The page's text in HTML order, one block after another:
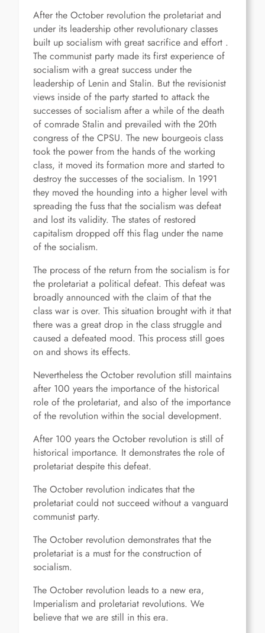
After the October revolution the proletariat and
under its leadership other revolutionary classes
built up socialism with great sacrifice and effort .
The communist party made its first experience of
socialism with a great success under the
leadership of Lenin and Stalin. But the revisionist
views inside of the party started to attack the
successes of socialism after a while of the death
of comrade Stalin and prevailed with the 20th
congress of the CPSU. The new bourgeois class
took the power from the hands of the working
class, it moved its formation more and started to
destroy the successes of the socialism. In 1991
they moved the hounding into a higher level with
spreading the fuss that the socialism was defeat
and lost its validity. The states of restored
capitalism dropped off this flag under the name
of the socialism.
The process of the return from the socialism is for
the proletariat a political defeat. This defeat was
broadly announced with the claim of that the
class war is over. This situation brought with it that
there was a great drop in the class struggle and
caused a defeated mood. This process still goes
on and shows its effects.
Nevertheless the October revolution still maintains
after 100 years the importance of the historical
role of the proletariat, and also of the importance
of the revolution within the social development.
After 100 years the October revolution is still of
historical importance. It demonstrates the role of
proletariat despite this defeat.
The October revolution indicates that the
proletariat could not succeed without a vanguard
communist party.
The October revolution demonstrates that the
proletariat is a must for the construction of
socialism.
The October revolution leads to a new era,
Imperialism and proletariat revolutions. We
believe that we are still in this era.